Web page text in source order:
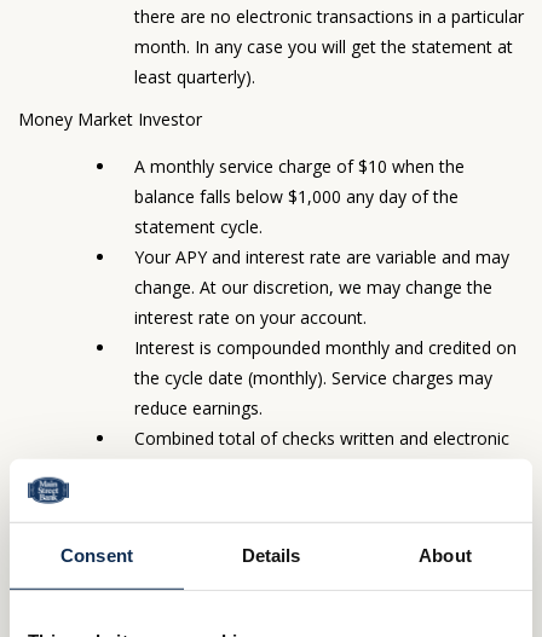
Consent Details About
there are no electronic transactions in a particular
month. In any case you will get the statement at
least quarterly).
Money Market Investor
A monthly service charge of $10 when the
balance falls below $1,000 any day of the
statement cycle.
Your APY and interest rate are variable and may
change. At our discretion, we may change the
interest rate on your account.
Interest is compounded monthly and credited on
the cycle date (monthly). Service charges may
reduce earnings.
Combined total of checks written and electronic
Statements sent monthly with check images (12
images per page) at no charge.
You will get a monthly account statement (unless